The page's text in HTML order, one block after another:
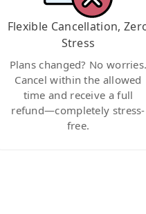
Flexible Cancellation,
Stress
Plans changed? No worries.
Cancel within the allowed
time and receive a full
refund—completely stress-
free.